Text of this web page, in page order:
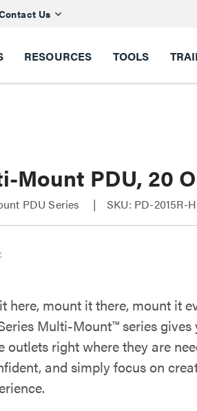
Us
RESOURCES TOOLS
Mount PDU, 20
PDU Series SKU: PD-2015R-
here, mount it there, mount it
Multi-Mount™ series
outlets right where they are
and simply focus on